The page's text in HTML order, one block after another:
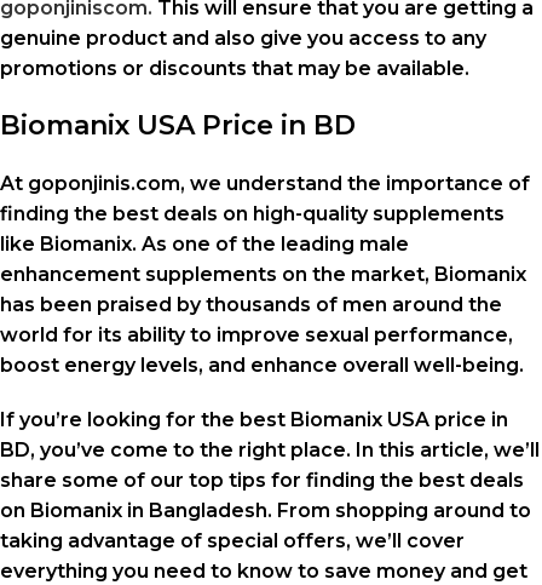
goponjiniscom. This will ensure that you are getting a
genuine product and also give you access to any
promotions or discounts that may be available.
Biomanix USA Price in BD
At goponjinis.com, we understand the importance of
finding the best deals on high-quality supplements
like Biomanix. As one of the leading male
enhancement supplements on the market, Biomanix
has been praised by thousands of men around the
world for its ability to improve sexual performance,
boost energy levels, and enhance overall well-being.
If you’re looking for the best Biomanix USA price in
BD, you’ve come to the right place. In this article, we’ll
share some of our top tips for finding the best deals
on Biomanix in Bangladesh. From shopping around to
taking advantage of special offers, we’ll cover
everything you need to know to save money and get